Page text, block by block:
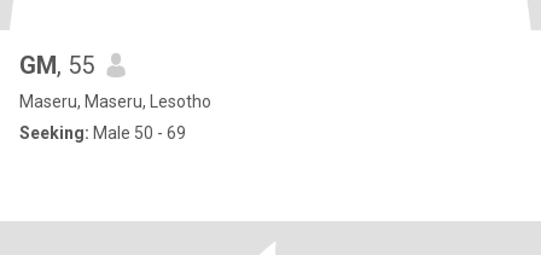
GM, 55
Maseru, Maseru, Lesotho
Seeking: Male 50 - 69